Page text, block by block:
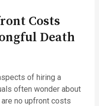
Costs
Death
of hiring a
often wonder about
no upfront costs